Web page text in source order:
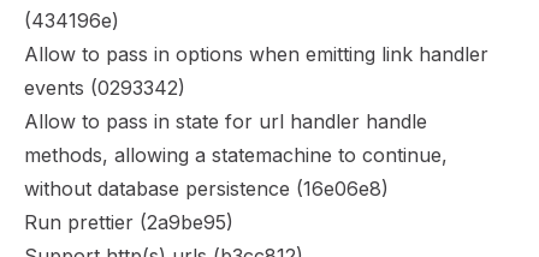
(434196e)
Allow to pass in options when emitting link handler
events (0293342)
Allow to pass in state for url handler handle
methods, allowing a statemachine to continue,
without database persistence (16e06e8)
Run prettier (2a9be95)